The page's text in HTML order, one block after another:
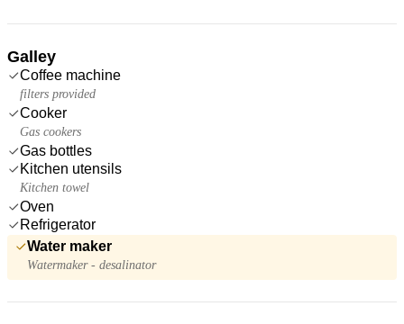
Galley
Coffee machine
filters provided
Cooker
Gas cookers
Gas bottles
Kitchen utensils
Kitchen towel
Oven
Refrigerator
Water maker
Watermaker - desalinator